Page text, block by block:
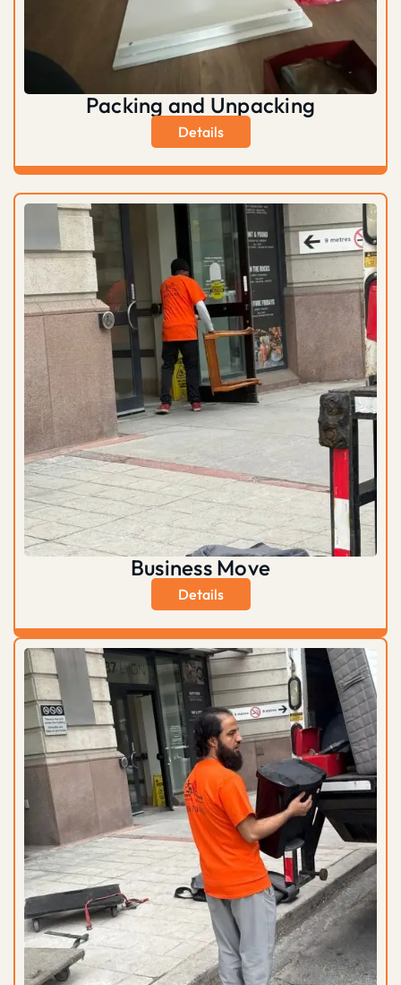
Packing and Unpacking
Details
Business Move
Details